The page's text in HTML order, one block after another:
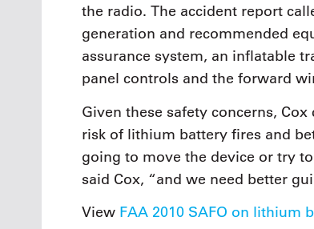
the radio. The accident report
generation and recommended
assurance system, an inflatable
panel controls and the forward
Given these safety concerns,
risk of lithium battery fires and
going to move the device or try
said Cox, “and we need better
View FAA 2010 SAFO on lithium